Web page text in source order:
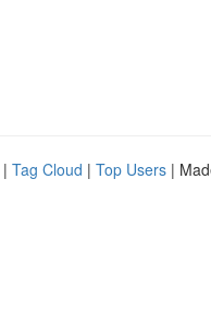
| Tag Cloud | Top Users |